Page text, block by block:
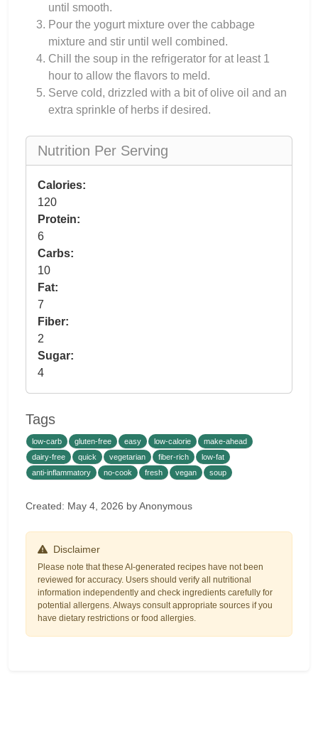
until smooth.
Pour the yogurt mixture over the cabbage
mixture and stir until well combined.
Chill the soup in the refrigerator for at least 1
hour to allow the flavors to meld.
Serve cold, drizzled with a bit of olive oil and an
extra sprinkle of herbs if desired.
Nutrition Per Serving
Calories:
120
Protein:
6
Carbs:
10
Fat:
7
Fiber:
2
Sugar:
4
Tags
low-carb gluten-free easy low-calorie
make-ahead
dairy-free
quick vegetarian fiber-rich
low-fat
anti-inflammatory
no-cook fresh vegan soup
Created: May 4, 2026 by Anonymous
Disclaimer
Please note that these AI-generated recipes have not been
reviewed for accuracy. Users should verify all nutritional
information independently and check ingredients carefully for
potential allergens. Always consult appropriate sources if you
have dietary restrictions or food allergies.